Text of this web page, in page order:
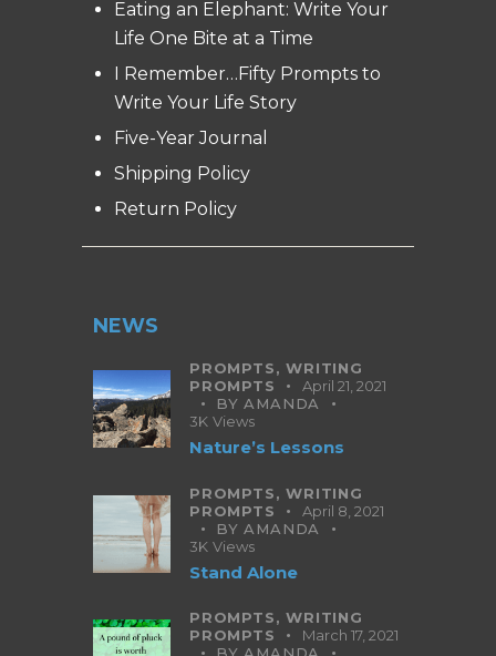
Eating an Elephant: Write Your
Life One Bite at a Time
I Remember…Fifty Prompts to
Write Your Life Story
Five-Year Journal
Shipping Policy
Return Policy
NEWS
PROMPTS,WRITING
PROMPTS
April 21, 2021
BYAMANDA
3K Views
Nature’s Lessons
PROMPTS,WRITING
PROMPTS
April 8, 2021
BYAMANDA
3K Views
Stand Alone
PROMPTS,WRITING
PROMPTS
March 17, 2021